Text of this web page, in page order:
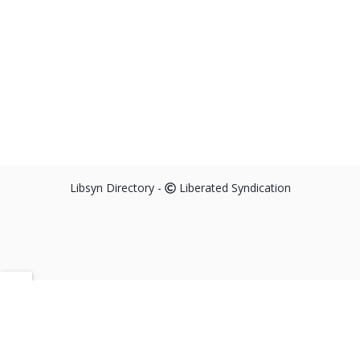
Libsyn Directory - Liberated Syndication